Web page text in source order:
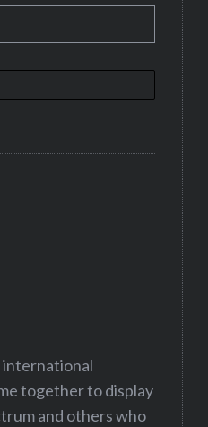
international
together to display
and others who